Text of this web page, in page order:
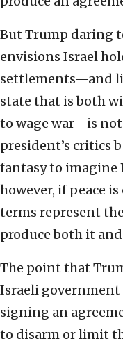
But Trump daring
envisions Israel
settlements—and
state that is both
to wage war—is
president’s critics
fantasy to imagine
however, if peace is
terms represent
produce both it
The point that
Israeli government
signing an
to disarm or limit